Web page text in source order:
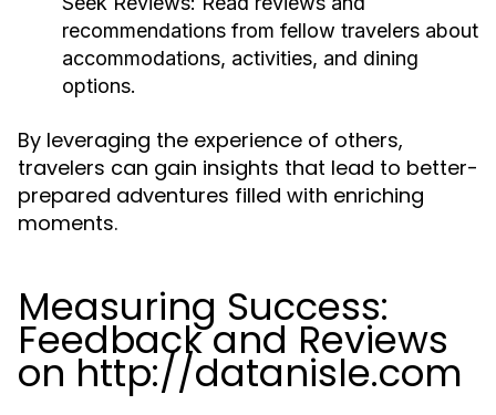
recommendations from fellow travelers about
accommodations, activities, and dining
options.
By leveraging the experience of others,
travelers can gain insights that lead to better-
prepared adventures filled with enriching
moments.
Measuring Success:
Feedback and Reviews
on http://datanisle.com